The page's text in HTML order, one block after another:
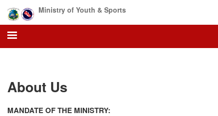
main
content
Ministry of Youth & Sports
About Us
MANDATE OF THE MINISTRY: